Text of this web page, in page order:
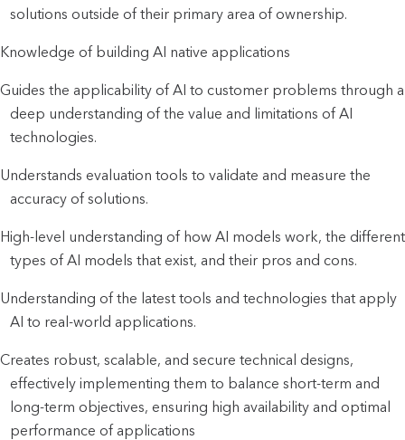
solutions outside of their primary area of ownership.
Knowledge of building AI native applications
Guides the applicability of AI to customer problems through a
deep understanding of the value and limitations of AI
technologies.
Understands evaluation tools to validate and measure the
accuracy of solutions.
High-level understanding of how AI models work, the different
types of AI models that exist, and their pros and cons.
Understanding of the latest tools and technologies that apply
AI to real-world applications.
Creates robust, scalable, and secure technical designs,
effectively implementing them to balance short-term and
long-term objectives, ensuring high availability and optimal
performance of applications